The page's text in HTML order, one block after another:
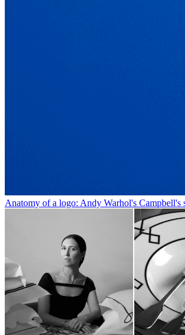
Anatomy of a logo: Andy Warhol's Campbell's